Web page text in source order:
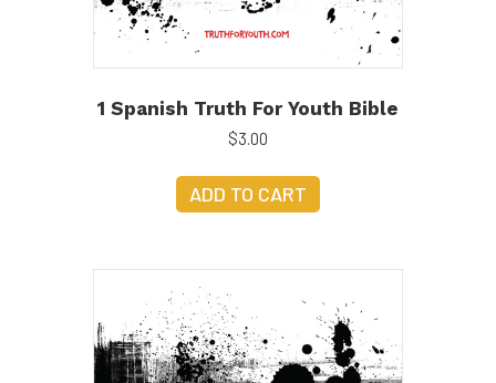
1 Spanish Truth For Youth Bible
$3.00
ADD TO CART